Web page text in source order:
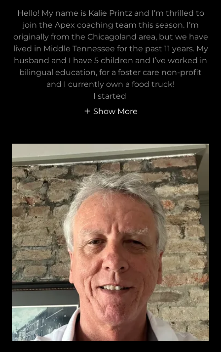
Hello! My name is Kalie Printz and I’m thrilled to
join the Apex coaching team this season. I’m
originally from the Chicagoland area, but we have
lived in Middle Tennessee for the past 11 years. My
husband and I have 5 children and I’ve worked in
bilingual education, for a foster care non-profit
and I currently own a food truck!
I started
Show More